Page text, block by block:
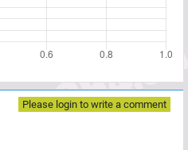
Please login to write a comment